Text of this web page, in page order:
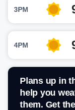
3PM
4PM
Plans up in
help you
them. Get